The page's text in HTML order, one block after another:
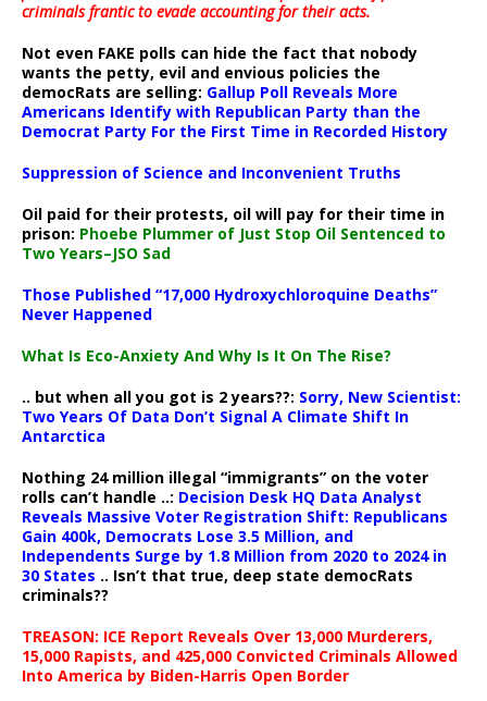
criminals frantic to evade accounting for their acts.
Not even FAKE polls can hide the fact that nobody
wants the petty, evil and envious policies the
democRats are selling: Gallup Poll Reveals More
Americans Identify with Republican Party than the
Democrat Party For the First Time in Recorded History
Suppression of Science and Inconvenient Truths
Oil paid for their protests, oil will pay for their time in
prison: Phoebe Plummer of Just Stop Oil Sentenced to
Two Years–JSO Sad
Those Published “17,000 Hydroxychloroquine Deaths”
Never Happened
What Is Eco-Anxiety And Why Is It On The Rise?
.. but when all you got is 2 years??: Sorry, New Scientist:
Two Years Of Data Don’t Signal A Climate Shift In
Antarctica
Nothing 24 million illegal “immigrants” on the voter
rolls can’t handle ..: Decision Desk HQ Data Analyst
Reveals Massive Voter Registration Shift: Republicans
Gain 400k, Democrats Lose 3.5 Million, and
Independents Surge by 1.8 Million from 2020 to 2024 in
30 States .. Isn’t that true, deep state democRats
criminals??
TREASON: ICE Report Reveals Over 13,000 Murderers,
15,000 Rapists, and 425,000 Convicted Criminals Allowed
Into America by Biden-Harris Open Border